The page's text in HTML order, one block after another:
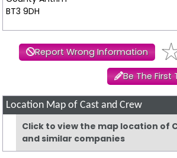
BT3 9DH
Report Wrong Information
Be The First
Location Map of Cast and Crew
Click to view the map location of
and similar companies